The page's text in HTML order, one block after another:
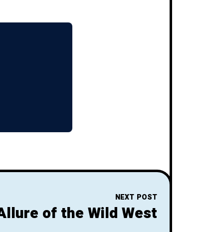
NEXT POST
of the Wild West